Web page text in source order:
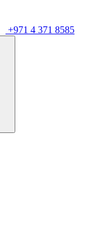
+971 4 371 8585